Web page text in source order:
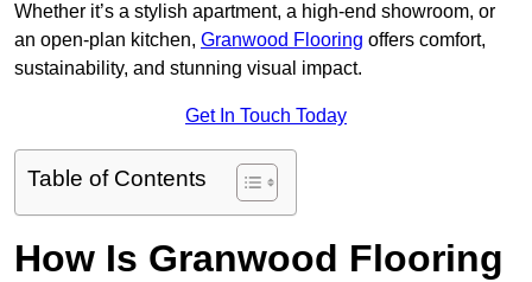
Whether it’s a stylish apartment, a high-end showroom, or
an open-plan kitchen, Granwood Flooring offers comfort,
sustainability, and stunning visual impact.
Get In Touch Today
Table of Contents
How Is Granwood Flooring